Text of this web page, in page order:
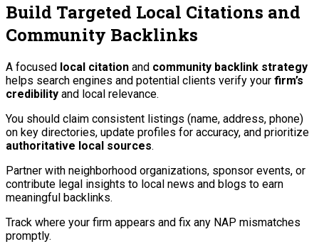
Build Targeted Local Citations and
Community Backlinks
A focused local citation and community backlink strategy
helps search engines and potential clients verify your firm’s
credibility and local relevance.
You should claim consistent listings (name, address, phone)
on key directories, update profiles for accuracy, and prioritize
authoritative local sources.
Partner with neighborhood organizations, sponsor events, or
contribute legal insights to local news and blogs to earn
meaningful backlinks.
Track where your firm appears and fix any NAP mismatches
promptly.